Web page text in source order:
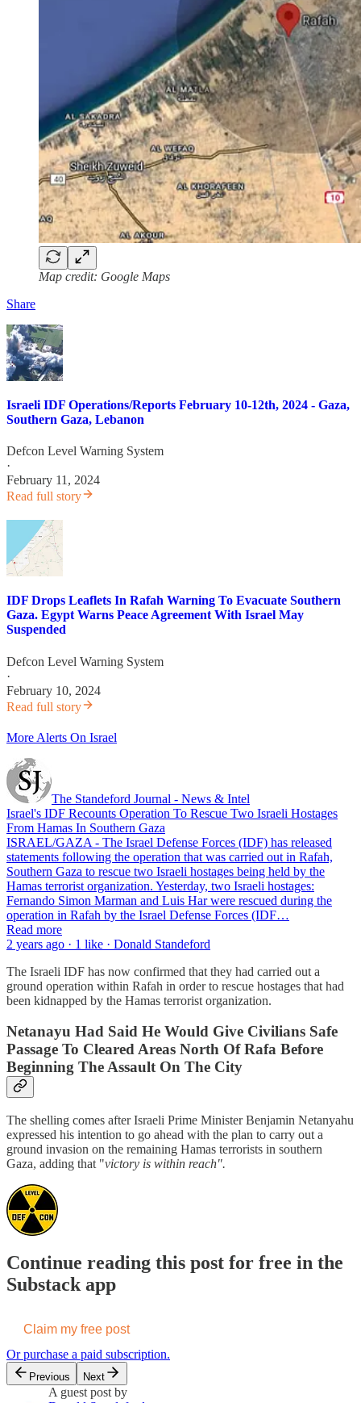
Map credit: Google Maps
Share
Israeli IDF Operations/Reports February 10-12th, 2024 - Gaza,
Southern Gaza, Lebanon
Defcon Level Warning System
·
February 11, 2024
Read full story
IDF Drops Leaflets In Rafah Warning To Evacuate Southern
Gaza. Egypt Warns Peace Agreement With Israel May
Suspended
Defcon Level Warning System
·
February 10, 2024
Read full story
More Alerts On Israel
The Standeford Journal - News & Intel
Israel's IDF Recounts Operation To Rescue Two Israeli Hostages
From Hamas In Southern Gaza
ISRAEL/GAZA - The Israel Defense Forces (IDF) has released
statements following the operation that was carried out in Rafah,
Southern Gaza to rescue two Israeli hostages being held by the
Hamas terrorist organization. Yesterday, two Israeli hostages:
Fernando Simon Marman and Luis Har were rescued during the
operation in Rafah by the Israel Defense Forces (IDF…
Read more
2 years ago · 1 like · Donald Standeford
The Israeli IDF has now confirmed that they had carried out a
ground operation within Rafah in order to rescue hostages that had
been kidnapped by the Hamas terrorist organization.
Netanayu Had Said He Would Give Civilians Safe
Passage To Cleared Areas North Of Rafa Before
Beginning The Assault On The City
The shelling comes after Israeli Prime Minister Benjamin Netanyahu
expressed his intention to go ahead with the plan to carry out a
ground invasion on the remaining Hamas terrorists in southern
Gaza, adding that "victory is within reach".
Continue reading this post for free in the
Substack app
Claim my free post
Or purchase a paid subscription.
Previous Next
A guest post by